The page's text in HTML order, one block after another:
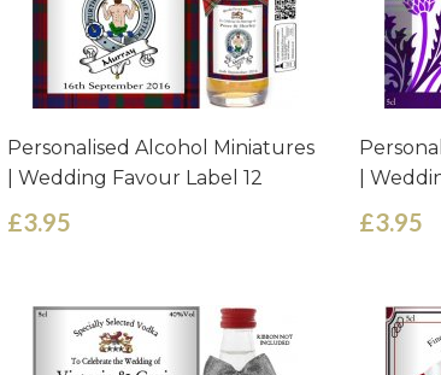
Personalised Alcohol Miniatures
| Wedding Favour Label 12
£3.95
|
£3.95